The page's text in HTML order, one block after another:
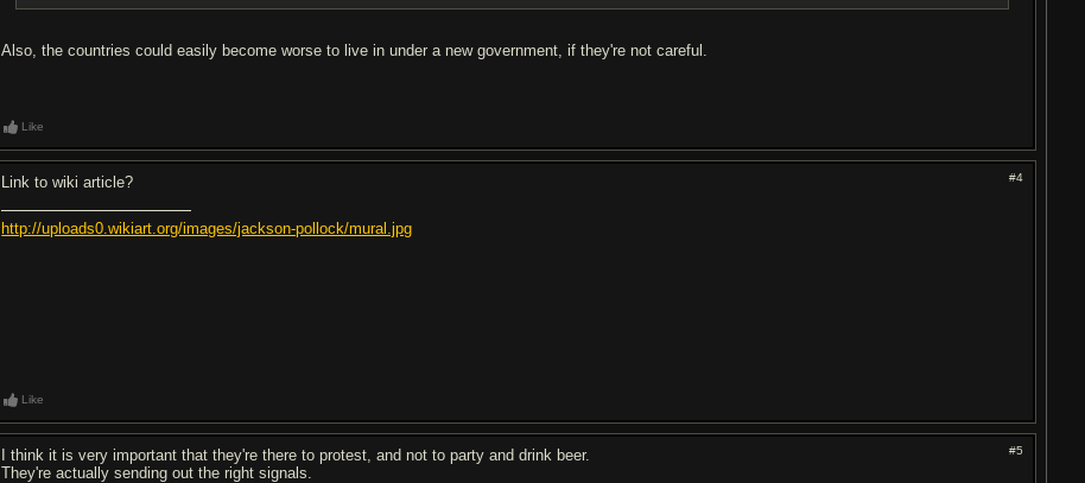
Also, the countries could easily become worse to live in under a new government, if they're not careful.
Like
#4
Link to wiki article?
http://uploads0.wikiart.org/images/jackson-pollock/mural.jpg
Like
#5
I think it is very important that they're there to protest, and not to party and drink beer.
They're actually sending out the right signals.